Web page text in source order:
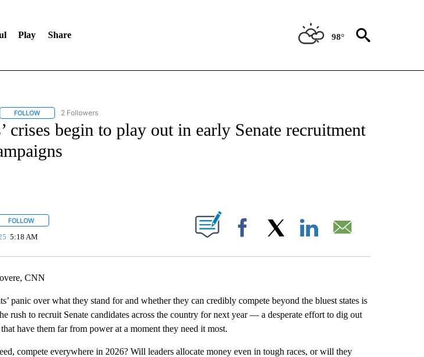
Play Share 98°
FOLLOWFOLLOW "CNN - US POLITICS" TO RECEIVE NOTIFICATIONS ABOUT NEW PAGES ON "CNN - US POLITICS".
2 Followers
crises begin to play out in early Senate recruitment
FOLLOWFOLLOW "" TO RECEIVE NOTIFICATIONS ABOUT NEW PAGES ON "".
5:18 AM Facebook
CNN
panic over what they stand for and whether they can credibly compete beyond the bluest states is
rush to recruit Senate candidates across the country for next year — a desperate effort to dig out
have them far from power at a moment they need it most.
compete everywhere in 2026? Will leaders allocate money even in tough races, or will they